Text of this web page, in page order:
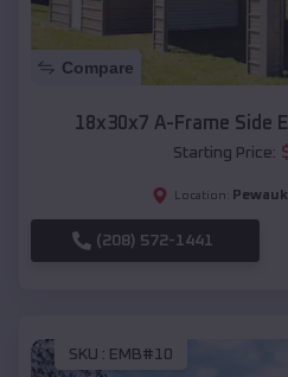
Compare
18x30x7 A-Frame Side
Starting Price:
Location:
(208) 572-1441
SKU : EMB#10